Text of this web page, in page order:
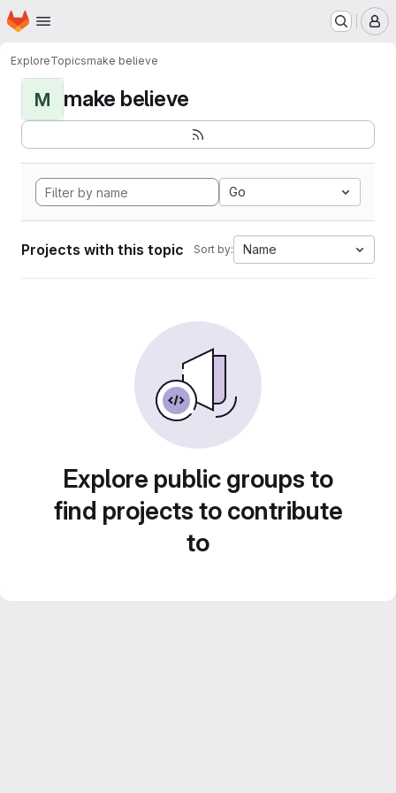
Skip to main content
Homepage
ExploreTopicsmake believe
M make believe
Go
Projects with this topic Sort by: Name
Explore public groups to
find projects to contribute
to